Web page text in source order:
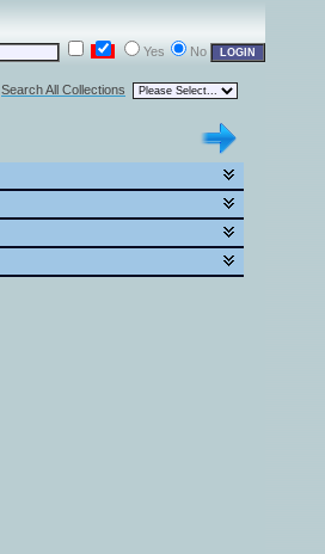
Yes No
Search All Collections